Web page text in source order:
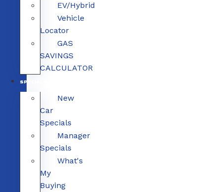
EV/Hybrid
Vehicle
Locator
GAS
SAVINGS
CALCULATOR
SPECIALS
New
Car
Specials
Manager
Specials
What's
My
Buying